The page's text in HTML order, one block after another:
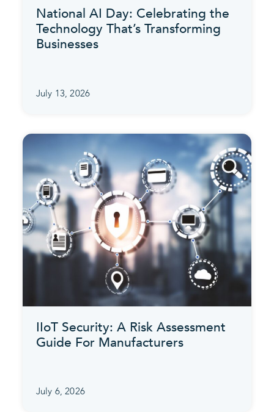
National AI Day: Celebrating the
Technology That’s Transforming
Businesses
July 13, 2026
IIoT Security: A Risk Assessment
Guide For Manufacturers
July 6, 2026